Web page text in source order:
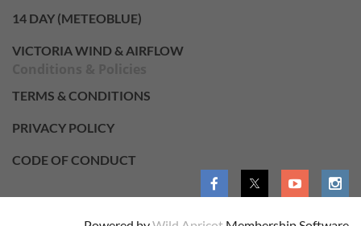
14 DAY (METEOBLUE)
VICTORIA WIND & AIRFLOW
TERMS & CONDITIONS
PRIVACY POLICY
CODE OF CONDUCT